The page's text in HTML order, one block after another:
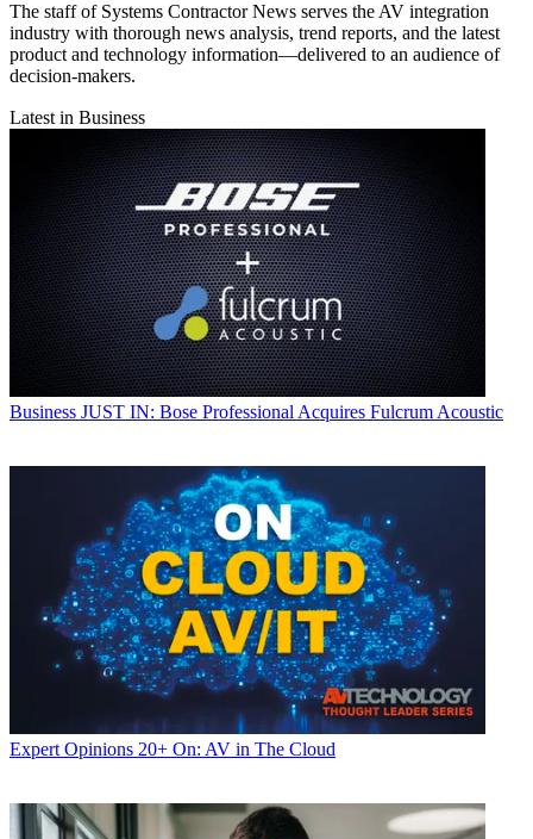
The staff of Systems Contractor News serves the AV integration
industry with thorough news analysis, trend reports, and the latest
product and technology information—delivered to an audience of
decision-makers.
Latest in Business
Business JUST IN: Bose Professional Acquires Fulcrum Acoustic
Expert Opinions 20+ On: AV in The Cloud